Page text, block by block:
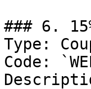
### 6.
Type:
Code: